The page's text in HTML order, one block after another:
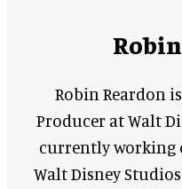
Robin Reardon
Producer at Walt
currently working
Walt Disney